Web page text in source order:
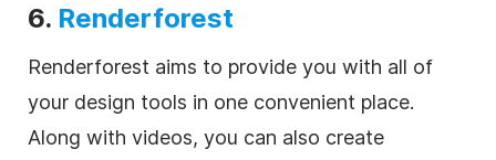
6. Renderforest
Renderforest aims to provide you with all of
your design tools in one convenient place.
Along with videos, you can also create